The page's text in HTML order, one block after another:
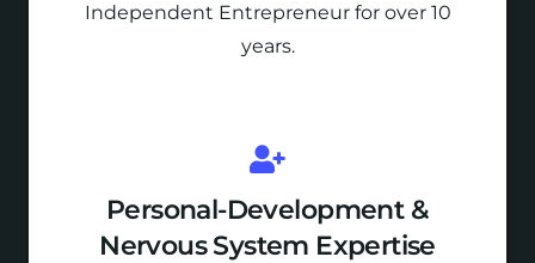
Independent Entrepreneur for over 10
years.
Personal-Development &
Nervous System Expertise